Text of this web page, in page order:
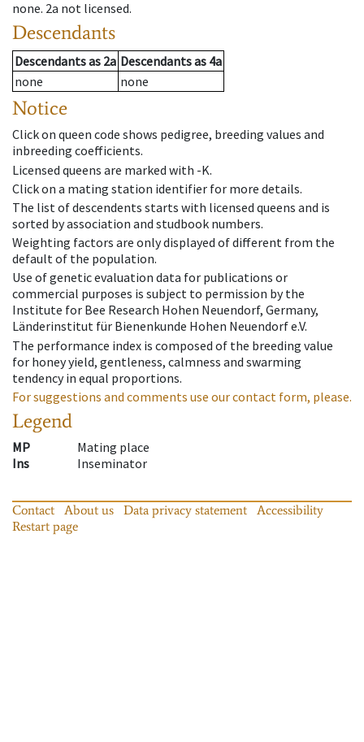
none. 2a not licensed.
Descendants
Descendantsas 2a Descendantsas 4a
none
none
Notice
Click on queen code shows pedigree, breeding values and
inbreeding coefficients.
Licensed queens are marked with -K.
Click on a mating station identifier for more details.
The list of descendents starts with licensed queens and is
sorted by association and studbook numbers.
Weighting factors are only displayed of different from the
default of the population.
Use of genetic evaluation data for publications or
commercial purposes is subject to permission by the
Institute for Bee Research Hohen Neuendorf, Germany,
Länderinstitut für Bienenkunde Hohen Neuendorf e.V.
The performance index is composed of the breeding value
for honey yield, gentleness, calmness and swarming
tendency in equal proportions.
For suggestions and comments use our contact form, please.
Legend
MP
Mating place
Ins
Inseminator
Contact About us Data privacy statement
Accessibility
Restart page